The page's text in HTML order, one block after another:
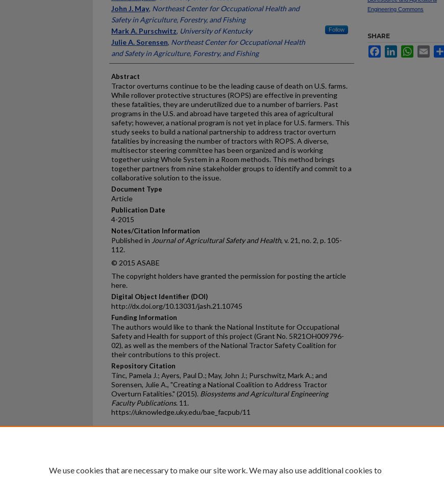
John J. May, Northeast Center for Occupational Health and
Safety in Agriculture, Forestry, and Fishing
Mark A. Purschwitz, University of Kentucky Follow
Julie A. Sorensen, Northeast Center for Occupational Health
and Safety in Agriculture, Forestry, and Fishing
Abstract
Tractor overturns continue to be the leading cause of death on U.S. farms.
While rollover protective structures (ROPS) are effective in preventing
these fatalities, they are underutilized due to a number of barriers. Past
programs in the U.S. and abroad have targeted this area of agricultural
safety; however, a national program is not yet in place for U.S. farmers. This
study seeks to build a national partnership to address tractor overturn
fatalities by increasing the number of tractors with ROPS. A diverse,
multisector steering committee has been organized and is working
together using Whole System in a Room methods. This method brings
together partners from nine stakeholder groups to identify and commit to a
collaborative solution to the issue.
Document Type
Article
Publication Date
4-2015
Notes/Citation Information
Published in Journal of Agricultural Safety and Health, v. 21, no. 2, p. 105-
112.
© 2015 ASABE
The copyright holders have granted the permission for posting the article
here.
Digital Object Identifier (DOI)
http://dx.doi.org/10.13031/jash.21.10745
Funding Information
The authors would like to thank the National Institute for Occupational
Safety and Health for support of this project (Grant No. 5R21OH009796-
02), as well as the members of the National Tractor Safety Coalition for
their contributions to this project.
Repository Citation
Tinc, Pamela J.; Ayers, Paul D.; May, John J.; Purschwitz, Mark A.; and
Sorensen, Julie A., "Creating a National Coalition to Address Tractor
Overturn Fatalities." (2015). Biosystems and Agricultural Engineering
Faculty Publications. 11.
https://uknowledge.uky.edu/bae_facpub/11
Engineering Commons
SHARE
FacebookLinkedInWhatsApp
Email
We use cookies that are necessary to make our site work. We may also use additional cookies to